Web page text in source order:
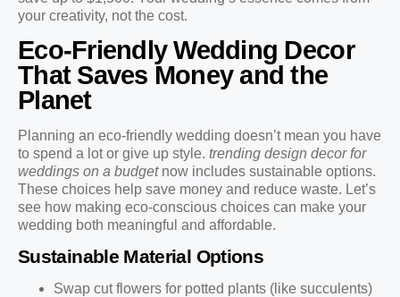
your creativity, not the cost.
Eco-Friendly Wedding Decor
That Saves Money and the
Planet
Planning an eco-friendly wedding doesn’t mean you have
to spend a lot or give up style. trending design decor for
weddings on a budgetnow includes sustainable options.
These choices help save money and reduce waste. Let’s
see how making eco-conscious choices can make your
wedding both meaningful and affordable.
Sustainable Material Options
Swap cut flowers for potted plants (like succulents)